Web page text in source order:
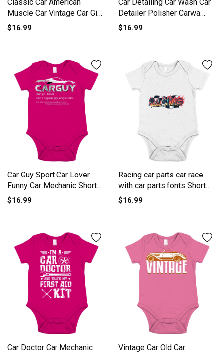
Classic Car American
Muscle Car Vintage Car Gift
Short Sleeve Baby One-
$16.99
Car Detailing Car Wash Car
Detailer Polisher Carwa
Short Sleeve Baby One-
$16.99
Car Guy Sport Car Lover
Funny Car Mechanic Short
Sleeve Baby One-Piece
$16.99
Racing car parts car race
with car parts fonts Short
Sleeve Baby One-Piece
$16.99
Car Doctor Car Mechanic
Vintage Car Old Car